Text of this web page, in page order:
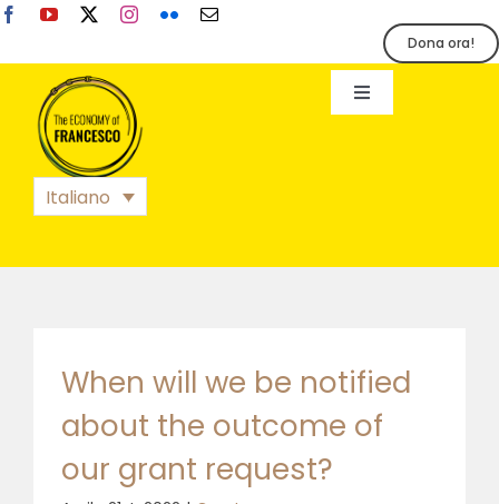
Salta
contenuto
Dona ora!
Toggle
EoF
BLOG
STAMPA
Italiano
When will we be notified
about the outcome of
our grant request?